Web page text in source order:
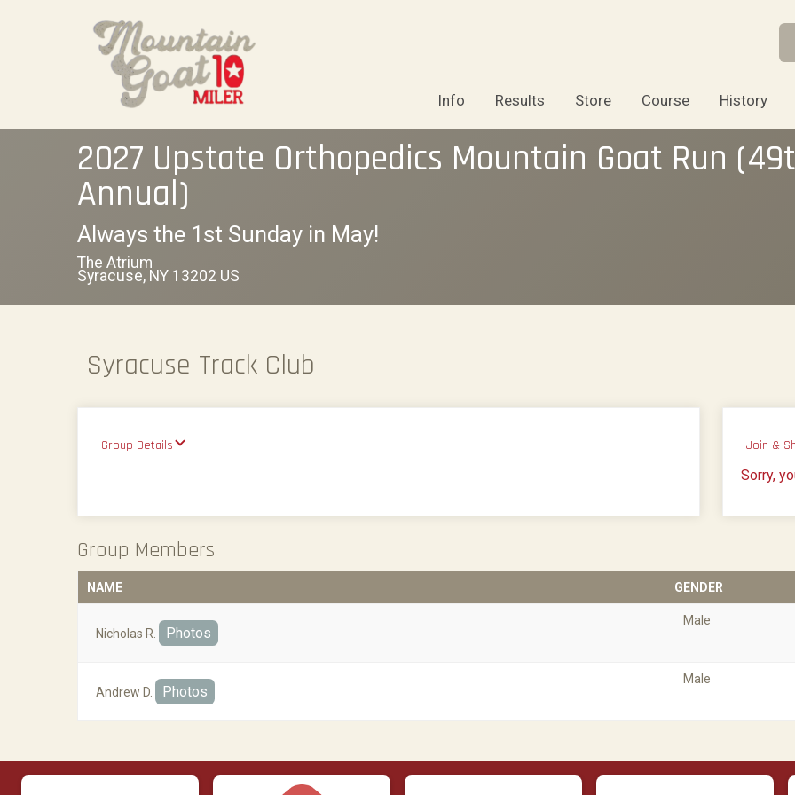
Info Results Store Course History
2027 Upstate Orthopedics Mountain Goat Run
Annual)
Always the 1st Sunday in May!
The Atrium
Syracuse, NY 13202 US
Syracuse Track Club
Group Details Join &
Sorry,
Group Members
NAME GENDER
Nicholas R. Photos
Male
Andrew D. Photos
Male